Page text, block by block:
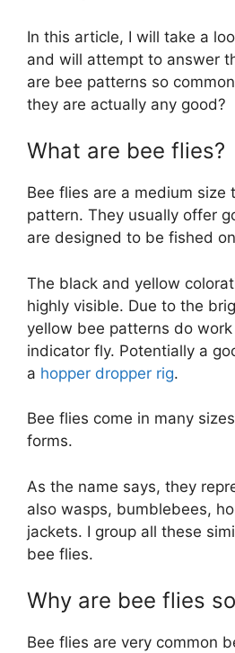
In this article, I will take a
and will attempt to answer
are bee patterns so
they are actually any good?
What are bee flies?
Bee flies are a medium size
pattern. They usually offer
are designed to be fished
The black and yellow
highly visible. Due to the
yellow bee patterns do
indicator fly. Potentially a
a hopper dropper rig.
Bee flies come in many
forms.
As the name says, they
also wasps, bumblebees,
jackets. I group all these
bee flies.
Why are bee flies
Bee flies are very common